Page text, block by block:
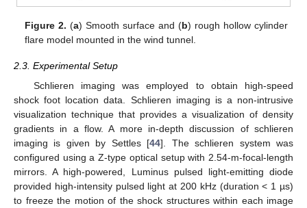
Figure 2. (a) Smooth surface and (b) rough hollow cylinder
flare model mounted in the wind tunnel.
2.3. Experimental Setup
Schlieren imaging was employed to obtain high-speed
shock foot location data. Schlieren imaging is a non-intrusive
visualization technique that provides a visualization of density
gradients in a flow. A more in-depth discussion of schlieren
imaging is given by Settles [44]. The schlieren system was
configured using a Z-type optical setup with 2.54-m-focal-length
mirrors. A high-powered, Luminus pulsed light-emitting diode
provided high-intensity pulsed light at 200 kHz (duration < 1 µs)
to freeze the motion of the shock structures within each image